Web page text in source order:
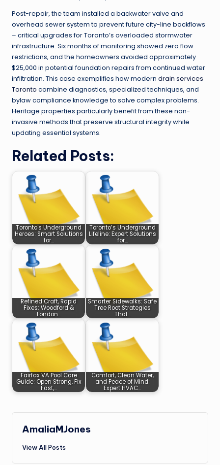
Post-repair, the team installed a backwater valve and
overhead sewer system to prevent future city-line backflows
– critical upgrades for Toronto’s overloaded stormwater
infrastructure. Six months of monitoring showed zero flow
restrictions, and the homeowners avoided approximately
$25,000 in potential foundation repairs from continued water
infiltration. This case exemplifies how modern drain services
Toronto combine diagnostics, specialized techniques, and
bylaw compliance knowledge to solve complex problems.
Heritage properties particularly benefit from these non-
invasive methods that preserve structural integrity while
updating essential systems.
Related Posts:
Toronto's Underground
Heroes: Smart Solutions
for…
Toronto’s Underground
Lifeline: Expert Solutions
for…
Refined Craft, Rapid
Fixes: Woodford &
London…
Smarter Sidewalks: Safe
Tree Root Strategies
That…
Fairfax VA Pool Care
Guide: Open Strong, Fix
Fast,…
Comfort, Clean Water,
and Peace of Mind:
Expert HVAC…
AmaliaMJones
View All Posts